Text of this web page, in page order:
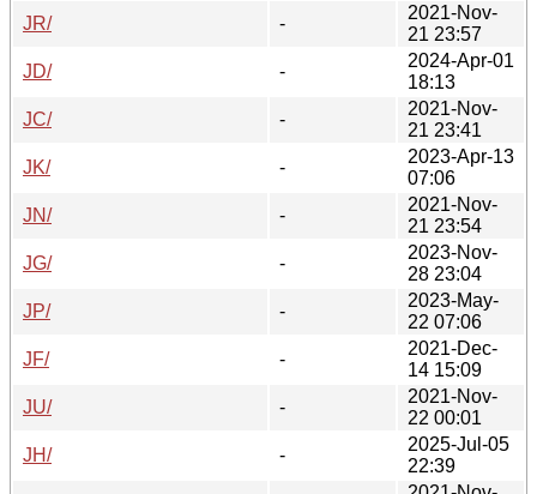
JR/
-
2021-Nov-
21 23:57
JD/
-
2024-Apr-01
18:13
JC/
-
2021-Nov-
21 23:41
JK/
-
2023-Apr-13
07:06
JN/
-
2021-Nov-
21 23:54
JG/
-
2023-Nov-
28 23:04
JP/
-
2023-May-
22 07:06
JF/
-
2021-Dec-
14 15:09
JU/
-
2021-Nov-
22 00:01
JH/
-
2025-Jul-05
22:39